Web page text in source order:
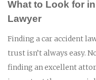
What to Look for
Lawyer
Finding a car accident
trust isn’t always easy.
finding an excellent